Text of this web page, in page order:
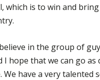
which is to win and
in the group of
I hope that we can go as
We have a very talented